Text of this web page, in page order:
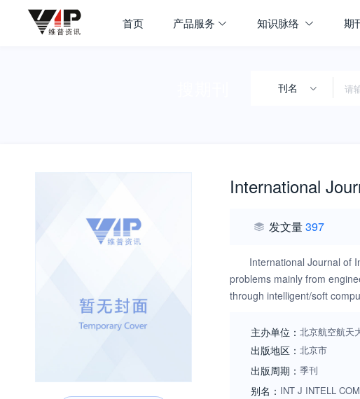
首页 产品服务 知识脉络 期
刊名
International
发文量397
International Journal of
problems mainly from
through intelligent/soft
and Cybernetics focuses
can be adopted or
Algorithms, techniques
Intelligent Computing and
主办单位： 北京航空航天
出版地区： 北京市
出版周期： 季刊
别名： INT J INTELL